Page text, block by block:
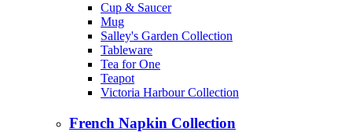
Cup & Saucer
Mug
Salley's Garden Collection
Tableware
Tea for One
Teapot
Victoria Harbour Collection
French Napkin Collection